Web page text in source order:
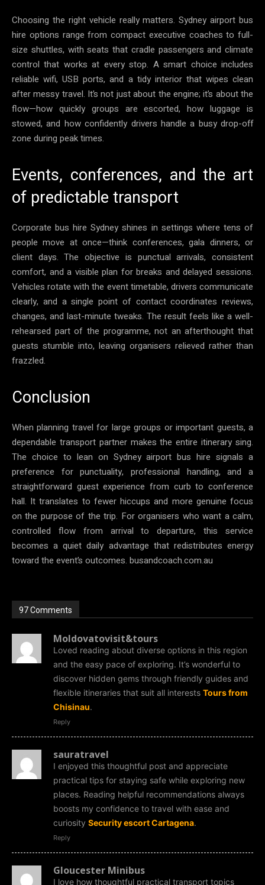
Choosing the right vehicle really matters. Sydney airport bus
hire options range from compact executive coaches to full-
size shuttles, with seats that cradle passengers and climate
control that works at every stop. A smart choice includes
reliable wifi, USB ports, and a tidy interior that wipes clean
after messy travel. It’s not just about the engine; it’s about the
flow—how quickly groups are escorted, how luggage is
stowed, and how confidently drivers handle a busy drop-off
zone during peak times.
Events, conferences, and the art
of predictable transport
Corporate bus hire Sydney shines in settings where tens of
people move at once—think conferences, gala dinners, or
client days. The objective is punctual arrivals, consistent
comfort, and a visible plan for breaks and delayed sessions.
Vehicles rotate with the event timetable, drivers communicate
clearly, and a single point of contact coordinates reviews,
changes, and last-minute tweaks. The result feels like a well-
rehearsed part of the programme, not an afterthought that
guests stumble into, leaving organisers relieved rather than
frazzled.
Conclusion
When planning travel for large groups or important guests, a
dependable transport partner makes the entire itinerary sing.
The choice to lean on Sydney airport bus hire signals a
preference for punctuality, professional handling, and a
straightforward guest experience from curb to conference
hall. It translates to fewer hiccups and more genuine focus
on the purpose of the trip. For organisers who want a calm,
controlled flow from arrival to departure, this service
becomes a quiet daily advantage that redistributes energy
toward the event’s outcomes. busandcoach.com.au
97 Comments
Moldovatovisit&tours
Loved reading about diverse options in this region
and the easy pace of exploring. It’s wonderful to
discover hidden gems through friendly guides and
flexible itineraries that suit all interests Tours from
Chisinau.
Reply
sauratravel
I enjoyed this thoughtful post and appreciate
practical tips for staying safe while exploring new
places. Reading helpful recommendations always
boosts my confidence to travel with ease and
curiosity Security escort Cartagena.
Reply
Gloucester Minibus
I love how thoughtful practical transport topics